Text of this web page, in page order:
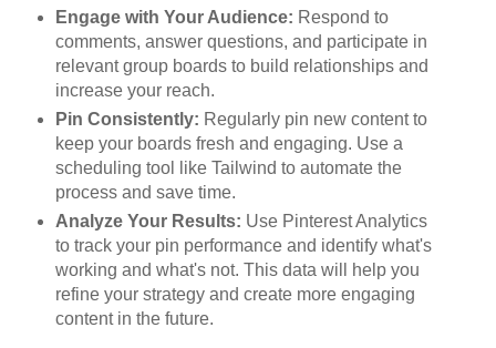
Engage with Your Audience: Respond to
comments, answer questions, and participate in
relevant group boards to build relationships and
increase your reach.
Pin Consistently: Regularly pin new content to
keep your boards fresh and engaging. Use a
scheduling tool like Tailwind to automate the
process and save time.
Analyze Your Results: Use Pinterest Analytics
to track your pin performance and identify what's
working and what's not. This data will help you
refine your strategy and create more engaging
content in the future.